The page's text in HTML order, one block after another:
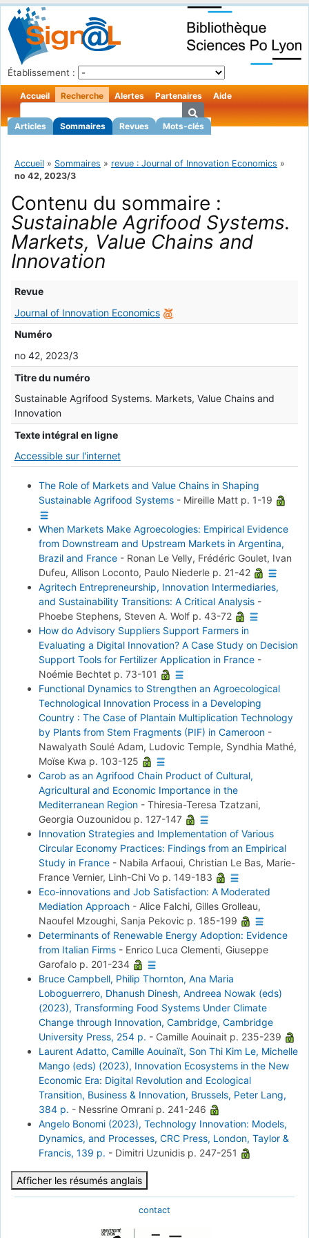
Établissement :
Accueil Recherche
Articles Sommaires Revues Mots-clés
Alertes Partenaires Aide
Accueil » Sommaires » revue : Journal of Innovation Economics »
no 42, 2023/3
Contenu du sommaire :
Sustainable Agrifood Systems.
Markets, Value Chains and
Innovation
Revue
Journal of Innovation Economics
Numéro
no 42, 2023/3
Titre du numéro
Sustainable Agrifood Systems. Markets, Value Chains and
Innovation
Texte intégral en ligne
Accessible sur l'internet
The Role of Markets and Value Chains in Shaping
Sustainable Agrifood Systems - Mireille Matt p. 1-19
When Markets Make Agroecologies: Empirical Evidence
from Downstream and Upstream Markets in Argentina,
Brazil and France - Ronan Le Velly, Frédéric Goulet, Ivan
Dufeu, Allison Loconto, Paulo Niederle p. 21-42
Agritech Entrepreneurship, Innovation Intermediaries,
and Sustainability Transitions: A Critical Analysis -
Phoebe Stephens, Steven A. Wolf p. 43-72
How do Advisory Suppliers Support Farmers in
Evaluating a Digital Innovation? A Case Study on Decision
Support Tools for Fertilizer Application in France -
Noémie Bechtet p. 73-101
Functional Dynamics to Strengthen an Agroecological
Technological Innovation Process in a Developing
Country : The Case of Plantain Multiplication Technology
by Plants from Stem Fragments (PIF) in Cameroon -
Nawalyath Soulé Adam, Ludovic Temple, Syndhia Mathé,
Moïse Kwa p. 103-125
Carob as an Agrifood Chain Product of Cultural,
Agricultural and Economic Importance in the
Mediterranean Region - Thiresia-Teresa Tzatzani,
Georgia Ouzounidou p. 127-147
Innovation Strategies and Implementation of Various
Circular Economy Practices: Findings from an Empirical
Study in France - Nabila Arfaoui, Christian Le Bas, Marie-
France Vernier, Linh-Chi Vo p. 149-183
Eco-innovations and Job Satisfaction: A Moderated
Mediation Approach - Alice Falchi, Gilles Grolleau,
Naoufel Mzoughi, Sanja Pekovic p. 185-199
Determinants of Renewable Energy Adoption: Evidence
from Italian Firms - Enrico Luca Clementi, Giuseppe
Garofalo p. 201-234
Bruce Campbell, Philip Thornton, Ana Maria
Loboguerrero, Dhanush Dinesh, Andreea Nowak (eds)
(2023), Transforming Food Systems Under Climate
Change through Innovation, Cambridge, Cambridge
University Press, 254 p. - Camille Aouinait p. 235-239
Laurent Adatto, Camille Aouinaït, Son Thi Kim Le, Michelle
Mango (eds) (2023), Innovation Ecosystems in the New
Economic Era: Digital Revolution and Ecological
Transition, Business & Innovation, Brussels, Peter Lang,
384 p. - Nessrine Omrani p. 241-246
Angelo Bonomi (2023), Technology Innovation: Models,
Dynamics, and Processes, CRC Press, London, Taylor &
Francis, 139 p. - Dimitri Uzunidis p. 247-251
Afficher les résumés anglais
contact